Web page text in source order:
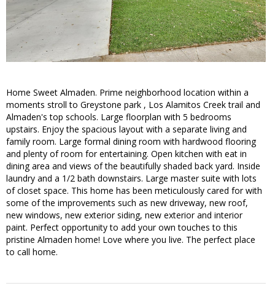
Home Sweet Almaden. Prime neighborhood location within a
moments stroll to Greystone park , Los Alamitos Creek trail and
Almaden's top schools. Large floorplan with 5 bedrooms
upstairs. Enjoy the spacious layout with a separate living and
family room. Large formal dining room with hardwood flooring
and plenty of room for entertaining. Open kitchen with eat in
dining area and views of the beautifully shaded back yard. Inside
laundry and a 1/2 bath downstairs. Large master suite with lots
of closet space. This home has been meticulously cared for with
some of the improvements such as new driveway, new roof,
new windows, new exterior siding, new exterior and interior
paint. Perfect opportunity to add your own touches to this
pristine Almaden home! Love where you live. The perfect place
to call home.